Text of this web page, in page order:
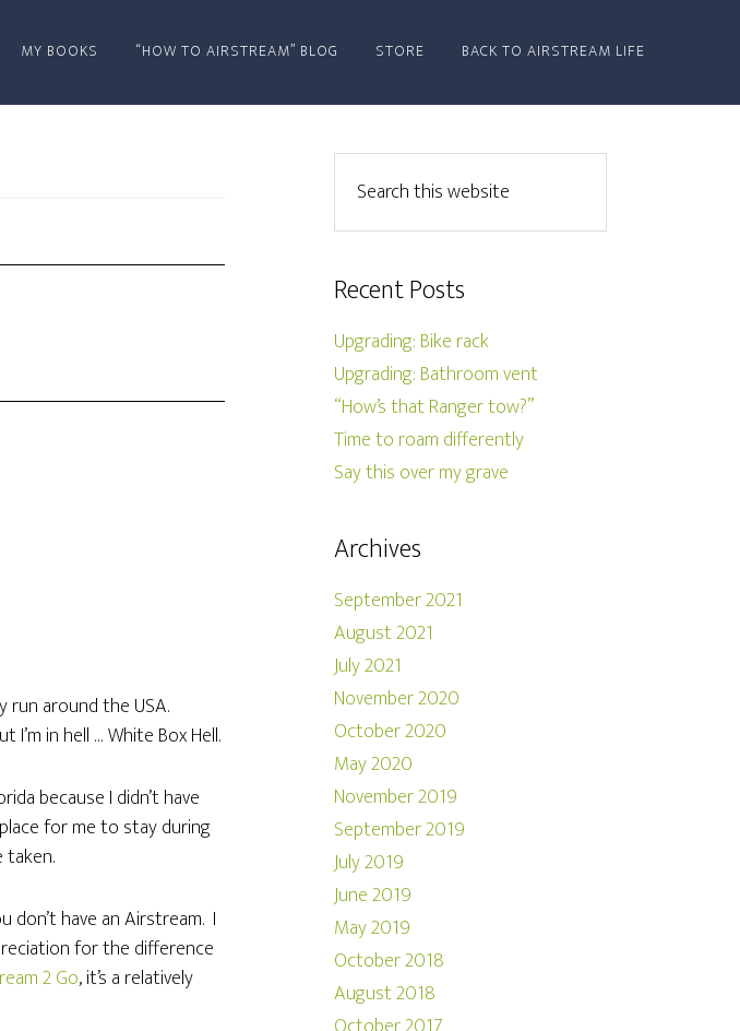
MY BOOKS “HOW TO AIRSTREAM” BLOG STORE BACK TO AIRSTREAM LIFE
run around the USA.
in hell … White Box Hell.
because I didn’t have
for me to stay during
taken.
have an Airstream. I
for the difference
2 Go, it’s a relatively
Recent Posts
Upgrading: Bike rack
Upgrading: Bathroom vent
“How’s that Ranger tow?”
Time to roam differently
Say this over my grave
Archives
September 2021
August 2021
July 2021
November 2020
October 2020
May 2020
November 2019
September 2019
July 2019
June 2019
May 2019
October 2018
August 2018